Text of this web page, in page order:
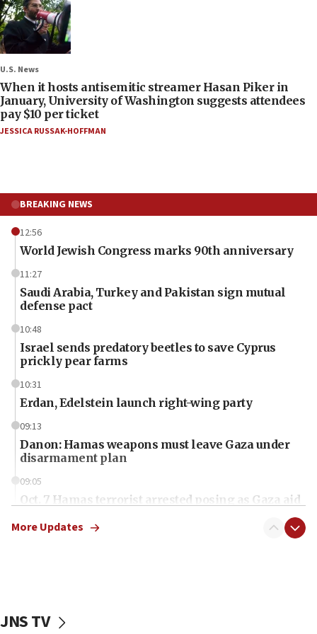
U.S. News
When it hosts antisemitic streamer Hasan Piker in
January, University of Washington suggests attendees
pay $10 per ticket
JESSICA RUSSAK-HOFFMAN
BREAKING NEWS
12:56
World Jewish Congress marks 90th anniversary
11:27
Saudi Arabia, Turkey and Pakistan sign mutual
defense pact
10:48
Israel sends predatory beetles to save Cyprus
prickly pear farms
10:31
Erdan, Edelstein launch right-wing party
09:13
Danon: Hamas weapons must leave Gaza under
disarmament plan
09:05
Oct. 7 Hamas terrorist arrested posing as Gaza aid
vessels under Iran blockade
More Updates
JNS TV